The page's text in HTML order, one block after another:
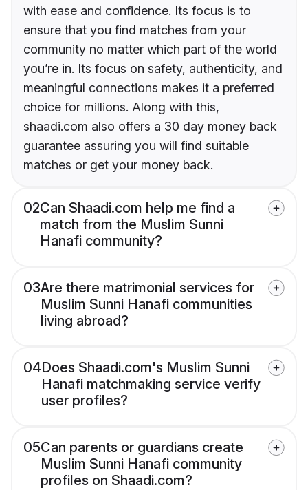
with ease and confidence. Its focus is to
ensure that you find matches from your
community no matter which part of the world
you’re in. Its focus on safety, authenticity, and
meaningful connections makes it a preferred
choice for millions. Along with this,
shaadi.com also offers a 30 day money back
guarantee assuring you will find suitable
matches or get your money back.
02Can Shaadi.com help me find a
match from the Muslim Sunni
Hanafi community?
03Are there matrimonial services for
Muslim Sunni Hanafi communities
living abroad?
04Does Shaadi.com's Muslim Sunni
Hanafi matchmaking service verify
user profiles?
05Can parents or guardians create
Muslim Sunni Hanafi community
profiles on Shaadi.com?